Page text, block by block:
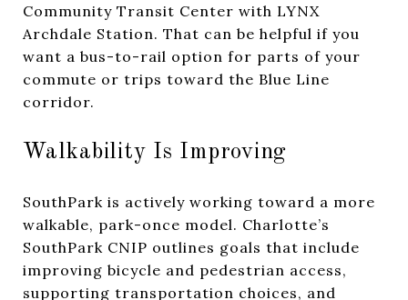
Community Transit Center with LYNX
Archdale Station. That can be helpful if you
want a bus-to-rail option for parts of your
commute or trips toward the Blue Line
corridor.
Walkability Is Improving
SouthPark is actively working toward a more
walkable, park-once model. Charlotte’s
SouthPark CNIP outlines goals that include
improving bicycle and pedestrian access,
supporting transportation choices, and